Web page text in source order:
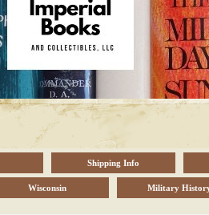
Shipping Info
Wisconsin Military